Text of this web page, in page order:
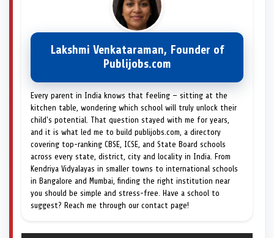
Lakshmi Venkataraman, Founder of
Publijobs.com
Every parent in India knows that feeling — sitting at the
kitchen table, wondering which school will truly unlock their
child's potential. That question stayed with me for years,
and it is what led me to build publijobs.com, a directory
covering top-ranking CBSE, ICSE, and State Board schools
across every state, district, city and locality in India. From
Kendriya Vidyalayas in smaller towns to international schools
in Bangalore and Mumbai, finding the right institution near
you should be simple and stress-free. Have a school to
suggest? Reach me through our contact page!